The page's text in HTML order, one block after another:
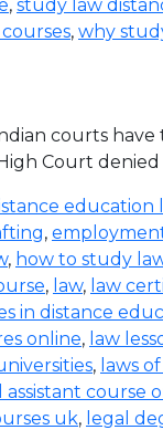
, study law
, why
courts have
Court
education
,
, how to study
, law, law
in distance
online, law
, laws
assistant course
uk, legal